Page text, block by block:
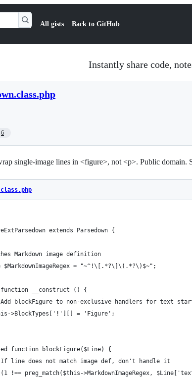
All gists Back to GitHub
Instantly share code,
6
single-image lines in <figure>, not <p>. Public domain.
extends Parsedown {
Markdown image definition
$MarkdownImageRegex = "~^!\[.*?\]\(.*?\)$~";
__construct () {
blockFigure to non-exclusive handlers for text
>BlockTypes['!'][] = 'Figure';
function blockFigure($Line) {
line does not match image def, don't handle it
!== preg_match($this->MarkdownImageRegex,